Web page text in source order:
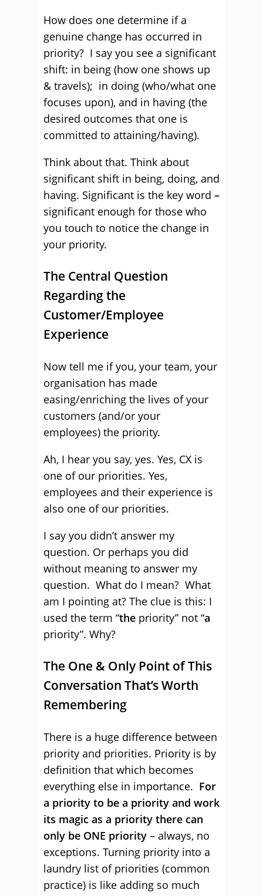
How does one determine if a
genuine change has occurred in
priority? I say you see a significant
shift: in being (how one shows up
& travels); in doing (who/what one
focuses upon), and in having (the
desired outcomes that one is
committed to attaining/having).
Think about that. Think about
significant shift in being, doing, and
having. Significant is the key word –
significant enough for those who
you touch to notice the change in
your priority.
The Central Question
Regarding the
Customer/Employee
Experience
Now tell me if you, your team, your
organisation has made
easing/enriching the lives of your
customers (and/or your
employees) the priority.
Ah, I hear you say, yes. Yes, CX is
one of our priorities. Yes,
employees and their experience is
also one of our priorities.
I say you didn’t answer my
question. Or perhaps you did
without meaning to answer my
question. What do I mean? What
am I pointing at? The clue is this: I
used the term “the priority” not “a
priority”. Why?
The One & Only Point of This
Conversation That’s Worth
Remembering
There is a huge difference between
priority and priorities. Priority is by
definition that which becomes
everything else in importance. For
a priority to be a priority and work
its magic as a priority there can
only be ONE priority – always, no
exceptions. Turning priority into a
laundry list of priorities (common
practice) is like adding so much